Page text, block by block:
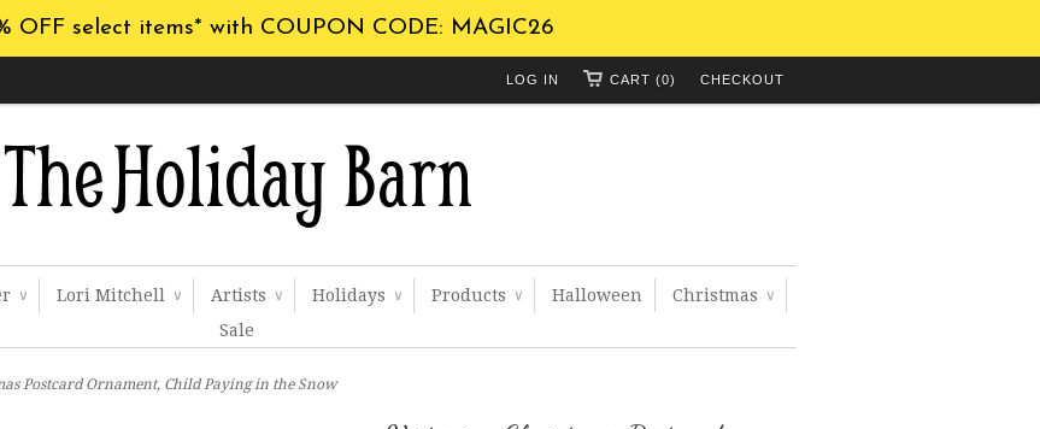
OFF select items* with COUPON CODE: MAGIC26
CHECKOUT
CART (0)
LOG IN
∨ Lori Mitchell ∨ Artists ∨ Holidays ∨ Products ∨ Halloween Christmas ∨
Sale
Postcard Ornament, Child Paying in the Snow